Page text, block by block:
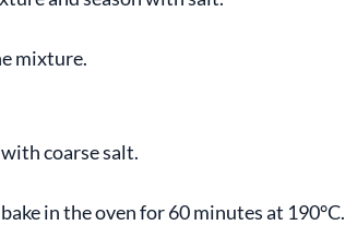
mixture.
coarse salt.
in the oven for 60 minutes at 190°C.